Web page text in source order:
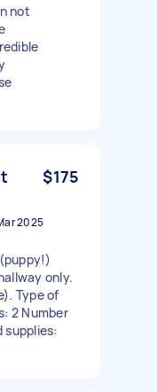
not
$175
2025
only.
Type of
2 Number
supplies: